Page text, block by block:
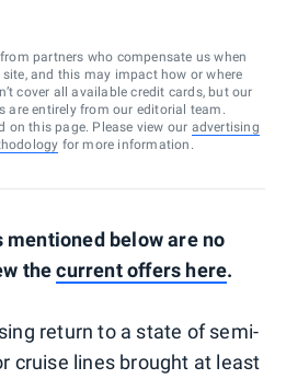
partners who compensate us when
and this may impact how or where
cover all available credit cards, but our
are entirely from our editorial team.
on this page. Please view our advertising
for more information.
mentioned below are no
thecurrent offers here.
return to a state of semi-
cruise lines brought at least